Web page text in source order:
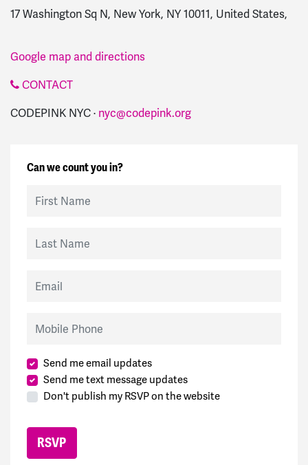
17 Washington Sq N, New York, NY 10011, United States,
Google map and directions
CONTACT
CODEPINK NYC · nyc@codepink.org
Can we count you in?
Send me email updates
Send me text message updates
Don't publish my RSVP on the website